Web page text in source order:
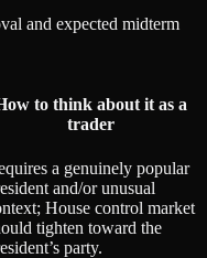
and expected midterm
to think about it as a
trader
a genuinely popular
and/or unusual
House control market
tighten toward the
party.